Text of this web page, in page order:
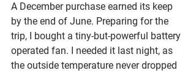
A December purchase earned its keep
by the end of June. Preparing for the
trip, I bought a tiny-but-powerful battery
operated fan. I needed it last night, as
the outside temperature never dropped